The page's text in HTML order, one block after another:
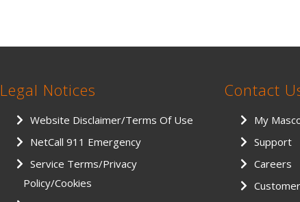
Legal Notices
Website Disclaimer/Terms Of Use
NetCall 911 Emergency
Service Terms/Privacy
Policy/Cookies
Contact
My
Support
Careers